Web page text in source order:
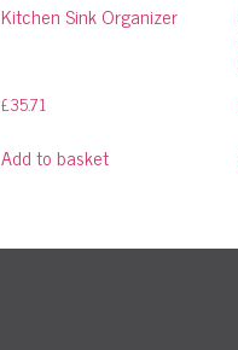
Kitchen Sink Organizer
£35.71
Add to basket